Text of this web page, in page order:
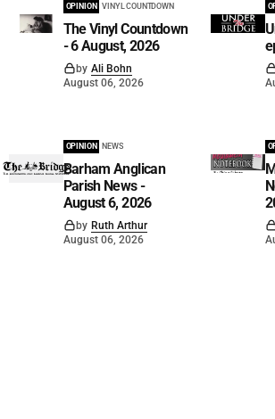
OPINION VINYL COUNTDOWN
The Vinyl Countdown
- 6 August, 2026
by Ali Bohn
August 06, 2026
OPINION NEWS
Barham Anglican
Parish News -
August 6, 2026
by Ruth Arthur
August 06, 2026